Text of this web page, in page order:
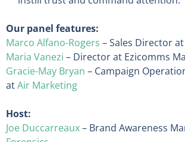
Our panel features:
Marco Alfano-Rogers – Sales Director at
Maria Vanezi – Director at Ezicomms
Gracie-May Bryan – Campaign
atAir Marketing
Host:
Joe Duccarreaux– Brand Awareness